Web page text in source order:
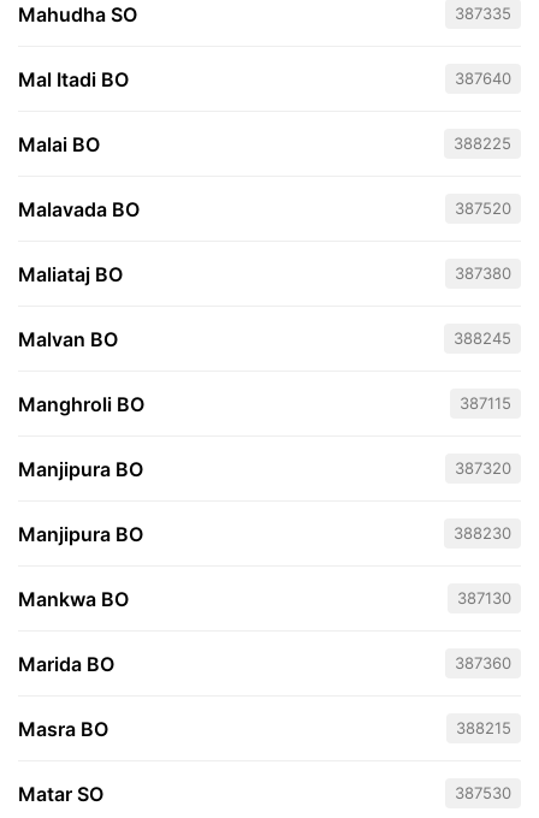
Mahudha SO 387335
Mal Itadi BO 387640
Malai BO 388225
Malavada BO 387520
Maliataj BO 387380
Malvan BO 388245
Manghroli BO 387115
Manjipura BO 387320
Manjipura BO 388230
Mankwa BO 387130
Marida BO 387360
Masra BO 388215
Matar SO 387530